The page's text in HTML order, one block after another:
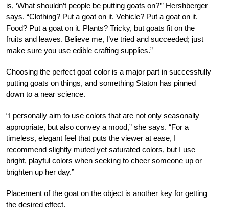
is, ‘What shouldn’t people be putting goats on?’” Hershberger
says. “Clothing? Put a goat on it. Vehicle? Put a goat on it.
Food? Put a goat on it. Plants? Tricky, but goats fit on the
fruits and leaves. Believe me, I’ve tried and succeeded; just
make sure you use edible crafting supplies.”
Choosing the perfect goat color is a major part in successfully
putting goats on things, and something Staton has pinned
down to a near science.
“I personally aim to use colors that are not only seasonally
appropriate, but also convey a mood,” she says. “For a
timeless, elegant feel that puts the viewer at ease, I
recommend slightly muted yet saturated colors, but I use
bright, playful colors when seeking to cheer someone up or
brighten up her day.”
Placement of the goat on the object is another key for getting
the desired effect.